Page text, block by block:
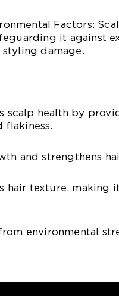
Factors:
it against
damage.
scalp health by
flakiness.
and strengthens
hair texture, making
environmental